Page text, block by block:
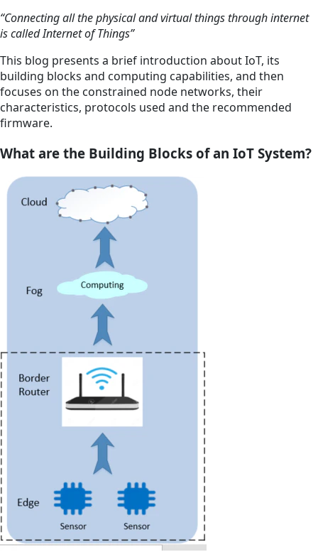
“Connecting all the physical and virtual things through internet
is called Internet of Things”
This blog presents a brief introduction about IoT, its
building blocks and computing capabilities, and then
focuses on the constrained node networks, their
characteristics, protocols used and the recommended
firmware.
What are the Building Blocks of an IoT System?